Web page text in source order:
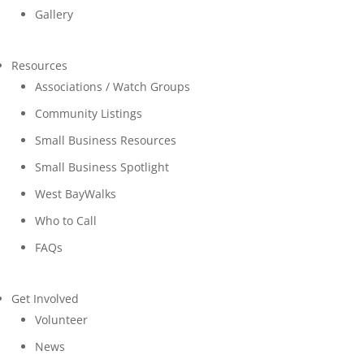
Gallery
Resources
Associations / Watch Groups
Community Listings
Small Business Resources
Small Business Spotlight
West BayWalks
Who to Call
FAQs
Get Involved
Volunteer
News